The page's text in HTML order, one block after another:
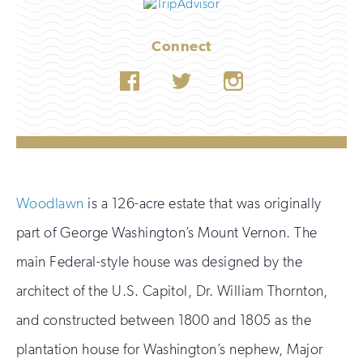
Connect
Woodlawn is a 126-acre estate that was originally
part of George Washington’s Mount Vernon. The
main Federal-style house was designed by the
architect of the U.S. Capitol, Dr. William Thornton,
and constructed between 1800 and 1805 as the
plantation house for Washington’s nephew, Major